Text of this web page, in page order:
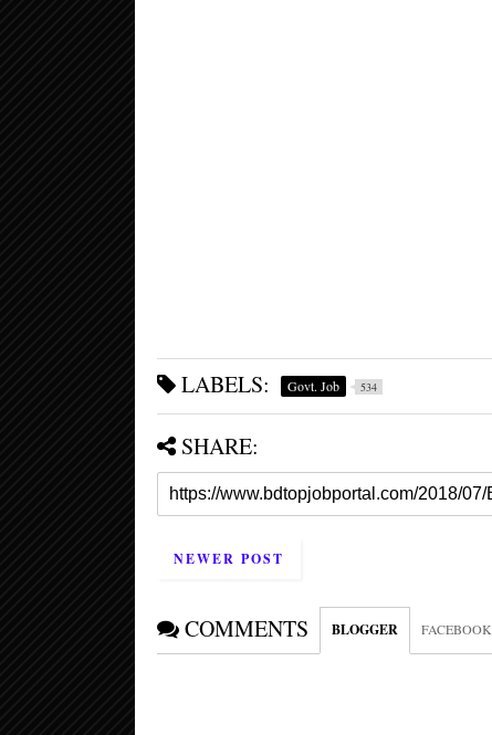
LABELS: Govt. Job 534
SHARE:
NEWER POST
COMMENTS BLOGGER FACEBOOK